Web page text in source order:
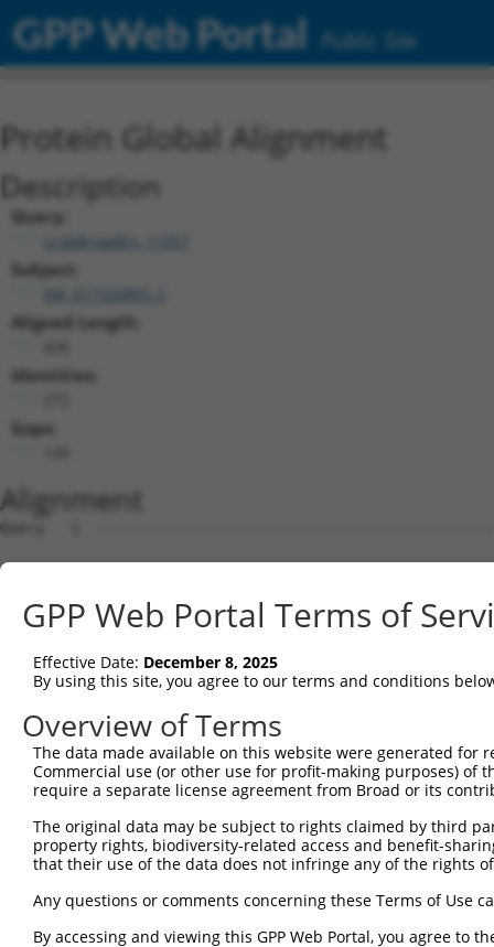
GPP Web Portal Public Site
Protein Global Alignment
Description
Query:
ccsbBroadEn_11057
Subject:
Aligned Length:
Identities:
Gaps:
Alignment
Query   1
Sbjct   1
Query   1  ---------------------------------
Sbjct  75
Query  42
Sbjct 149
Sbjct 223
Query 190
GPP Web Portal Terms of
Effective Date: December 8, 2025
By using this site, you agree to our terms and conditions
Overview of Terms
The data made available on this website were generated
Commercial use (or other use for profit-making purposes) of
require a separate license agreement from Broad or its
The original data may be subject to rights claimed by third
property rights, biodiversity-related access and benefit-
that their use of the data does not infringe any of the rights
Any questions or comments concerning these Terms of Use
By accessing and viewing this GPP Web Portal, you agree to